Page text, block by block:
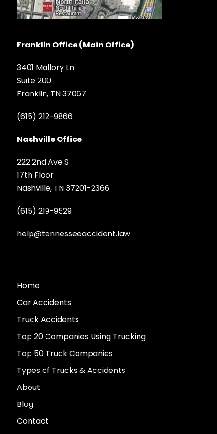
Franklin Office (Main Office)
3401 Mallory Ln
Suite 200
Franklin, TN 37067
(615) 212-9866
Nashville Office
222 2nd Ave S
17th Floor
Nashville, TN 37201-2366
(615) 219-9529
help@tennesseeaccident.law
Home
Car Accidents
Truck Accidents
Top 20 Companies Using Trucking
Top 50 Truck Companies
Types of Trucks & Accidents
About
Blog
Contact